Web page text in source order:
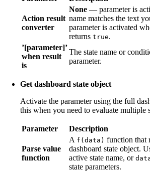
Action result
converter
None — parameter is
name matches the text
parameter is activated
returns true.
’[parameter]’
when result
is
The state name or
parameter.
Get dashboard state object
Activate the parameter using the full
this when you need to evaluate multiple
Parameter Description
Parse value
function
A f(data) function that
dashboard state object.
active state name, or
state parameters.